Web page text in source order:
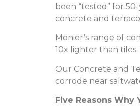
been “tested” for
concrete and
Monier’s range of
10x lighter than
Our Concrete and
corrode near
Five Reasons